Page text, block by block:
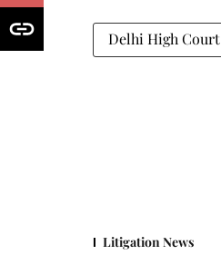
Delhi High Court
Litigation News